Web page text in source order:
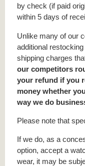
by check (if paid
within 5 days of
Unlike many of our
additional
shipping charges
our competitors
your refund if you
money whether
way we do
Please note that
If we do, as a
option, accept a
wear, it may be